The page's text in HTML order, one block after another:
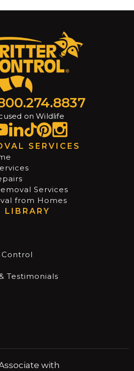
on Wildlife
SERVICES
Services
from Homes
LIBRARY
Testimonials
with